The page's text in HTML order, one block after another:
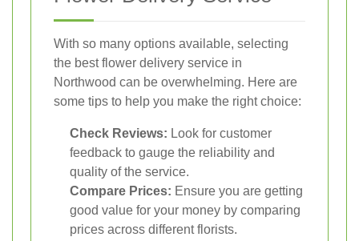
With so many options available, selecting
the best flower delivery service in
Northwood can be overwhelming. Here are
some tips to help you make the right choice:
Check Reviews: Look for customer
feedback to gauge the reliability and
quality of the service.
Compare Prices: Ensure you are getting
good value for your money by comparing
prices across different florists.